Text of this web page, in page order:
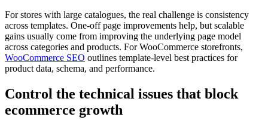
For stores with large catalogues, the real challenge is consistency
across templates. One-off page improvements help, but scalable
gains usually come from improving the underlying page model
across categories and products. For WooCommerce storefronts,
WooCommerce SEO outlines template-level best practices for
product data, schema, and performance.
Control the technical issues that block
ecommerce growth